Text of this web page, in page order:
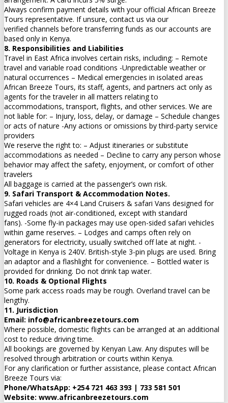
Always confirm payment details with your official African Breeze
Tours representative. If unsure, contact us via our
verified channels before transferring funds as our accounts are
based only in Kenya.
8. Responsibilities and Liabilities
Travel in East Africa involves certain risks, including: – Remote
travel and variable road conditions -Unpredictable weather or
natural occurrences – Medical emergencies in isolated areas
African Breeze Tours, its staff, agents, and partners act only as
agents for the traveler in all matters relating to
accommodations, transport, flights, and other services. We are
not liable for: – Injury, loss, delay, or damage – Schedule changes
or acts of nature -Any actions or omissions by third-party service
providers
We reserve the right to: – Adjust itineraries or substitute
accommodations as needed – Decline to carry any person whose
behavior may affect the safety, enjoyment, or comfort of other
travelers
All baggage is carried at the passenger’s own risk.
9. Safari Transport & Accommodation Notes.
Safari vehicles are 4×4 Land Cruisers & safari Vans designed for
rugged roads (not air-conditioned, except with standard
fans). -Some fly-in packages may use open-sided safari vehicles
within game reserves. – Lodges and camps often rely on
generators for electricity, usually switched off late at night. -
Voltage in Kenya is 240V. British-style 3-pin plugs are used. Bring
an adaptor and a flashlight for convenience. – Bottled water is
provided for drinking. Do not drink tap water.
10. Roads & Optional Flights
Some park access roads may be rough. Overland travel can be
lengthy.
11. Jurisdiction
Email: info@africanbreezetours.com
Where possible, domestic flights can be arranged at an additional
cost to reduce driving time.
All bookings are governed by Kenyan Law. Any disputes will be
resolved through arbitration or courts within Kenya.
For any clarification or further assistance, please contact African
Breeze Tours via:
Phone/WhatsApp: +254 721 463 393 | 733 581 501
Website: www.africanbreezetours.com